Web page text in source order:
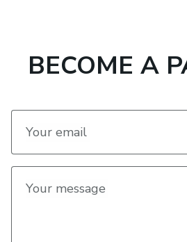
BECOME A
Your email
Your message